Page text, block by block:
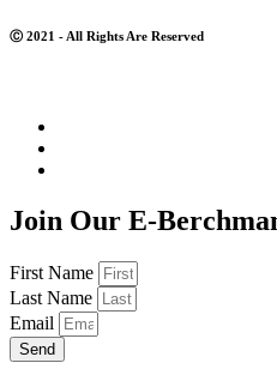
Ⓒ 2021 - All Rights Are Reserved
Join Our E-
First Name
Last Name
Email
Send